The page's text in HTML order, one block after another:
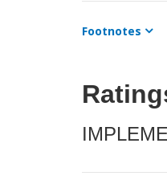
Footnotes